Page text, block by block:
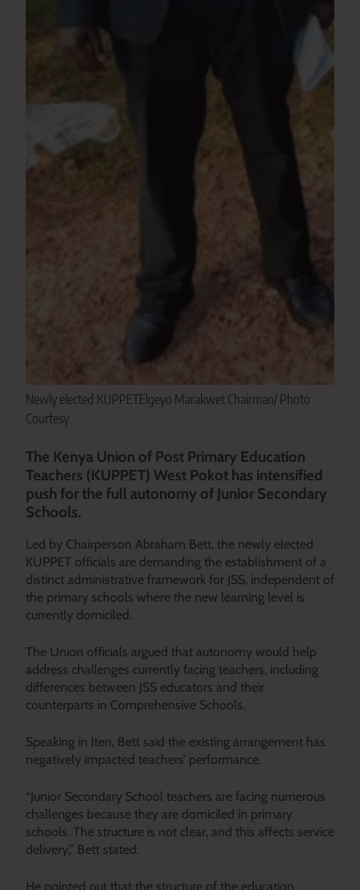
Newly elected KUPPETElgeyo Marakwet Chairman/ Photo
Courtesy
The Kenya Union of Post Primary Education
Teachers (KUPPET) West Pokot has intensified
push for the full autonomy of Junior Secondary
Schools.
Led by Chairperson Abraham Bett, the newly elected
KUPPET officials are demanding the establishment of a
distinct administrative framework for JSS, independent of
the primary schools where the new learning level is
currently domiciled.
The Union officials argued that autonomy would help
address challenges currently facing teachers, including
differences between JSS educators and their
counterparts in Comprehensive Schools.
Speaking in Iten, Bett said the existing arrangement has
negatively impacted teachers’ performance.
“Junior Secondary School teachers are facing numerous
challenges because they are domiciled in primary
schools. The structure is not clear, and this affects service
delivery,” Bett stated.
He pointed out that the structure of the education